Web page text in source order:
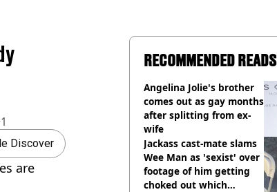
Discover
are
RECOMMENDED READS
Angelina Jolie's brother
comes out as gay months
after splitting from ex-
wife
Jackass cast-mate slams
Wee Man as 'sexist' over
footage of him getting
choked out which